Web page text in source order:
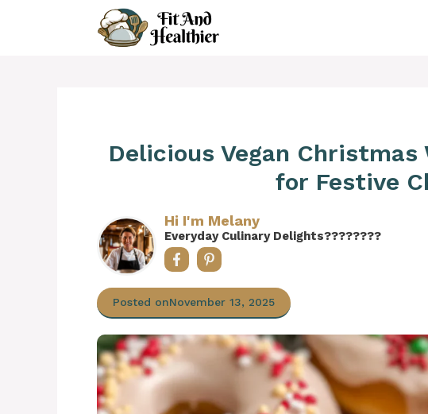
Delicious Vegan
for Festive
Hi I'm Melany
Everyday Culinary Delights????‍????
Posted onNovember 13, 2025